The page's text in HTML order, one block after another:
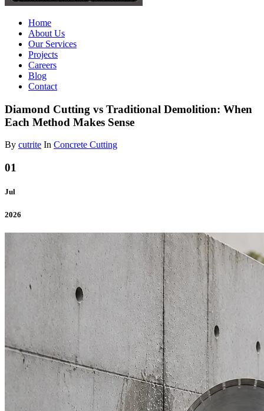
Home
About Us
Our Services
Projects
Careers
Blog
Contact
Diamond Cutting vs Traditional Demolition: When
Each Method Makes Sense
By cutrite In Concrete Cutting
01
Jul
2026